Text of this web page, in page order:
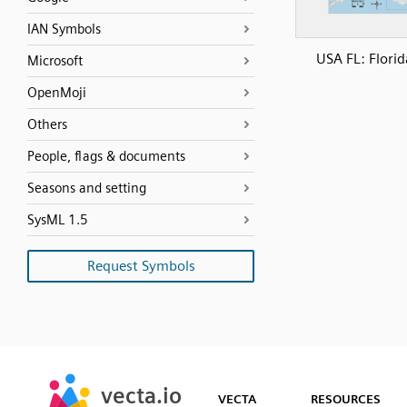
IAN Symbols
Microsoft
OpenMoji
Others
People, flags & documents
Seasons and setting
SysML 1.5
Request Symbols
USA FL:
vecta.io
Early Access
vecta.io
Early Access VECTA RESOURCES